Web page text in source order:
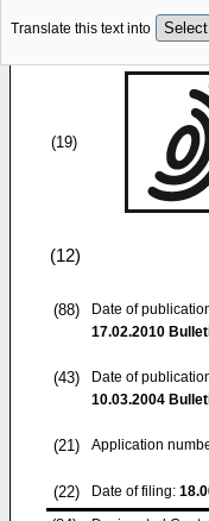
Translate this text into
(19)
(12)
(88)
Date of
17.02.2010
(43)
Date of
10.03.2004
(21) Application
(22) Date of filing: